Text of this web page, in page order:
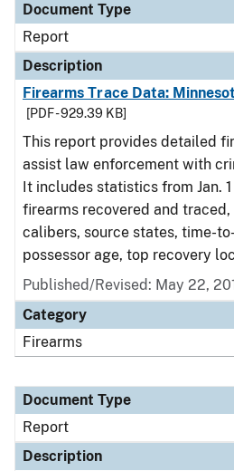
Document Type
Report
Description
Firearms Trace Data:
[PDF - 929.39 KB]
This report provides detailed
assist law enforcement with
It includes statistics from Jan. 1
firearms recovered and
calibers, source states, time-
possessor age, top recovery
Published/Revised: May 22,
Category
Firearms
Document Type
Report
Description